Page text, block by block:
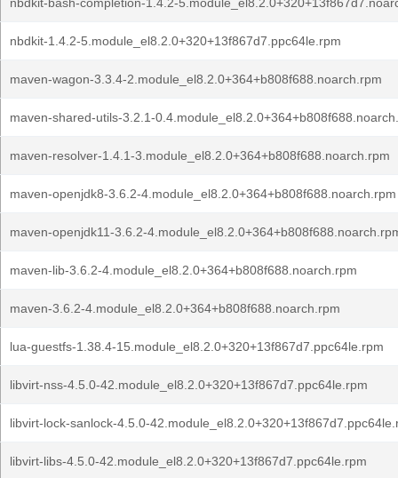
nbdkit-1.4.2-5.module_el8.2.0+320+13f867d7.ppc64le.rpm
maven-wagon-3.3.4-2.module_el8.2.0+364+b808f688.noarch.rpm
maven-shared-utils-3.2.1-
maven-resolver-1.4.1-3.module_el8.2.0+364+b808f688.noarch.rpm
maven-openjdk8-3.6.2-4.module_el8.2.0+364+b808f688.noarch.rpm
maven-openjdk11-3.6.2-
maven-lib-3.6.2-4.module_el8.2.0+364+b808f688.noarch.rpm
maven-3.6.2-4.module_el8.2.0+364+b808f688.noarch.rpm
lua-guestfs-1.38.4-15.module_el8.2.0+320+13f867d7.ppc64le.rpm
libvirt-nss-4.5.0-42.module_el8.2.0+320+13f867d7.ppc64le.rpm
libvirt-lock-sanlock-4.5.0-
libvirt-libs-4.5.0-42.module_el8.2.0+320+13f867d7.ppc64le.rpm